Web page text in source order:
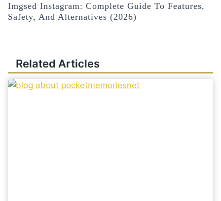
Imgsed Instagram: Complete Guide To Features,
Safety, And Alternatives (2026)
Related Articles